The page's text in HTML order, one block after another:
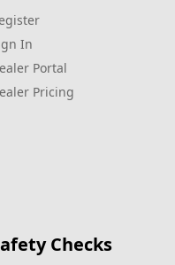
In
Portal
Pricing
Checks